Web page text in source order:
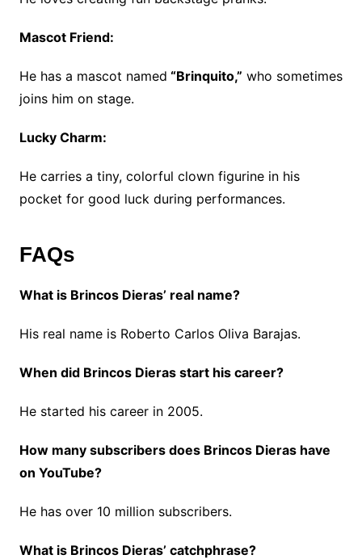
Mascot Friend:
He has a mascot named “Brinquito,” who sometimes
joins him on stage.
Lucky Charm:
He carries a tiny, colorful clown figurine in his
pocket for good luck during performances.
FAQs
What is Brincos Dieras’ real name?
His real name is Roberto Carlos Oliva Barajas.
When did Brincos Dieras start his career?
He started his career in 2005.
How many subscribers does Brincos Dieras have
on YouTube?
He has over 10 million subscribers.
What is Brincos Dieras’ catchphrase?